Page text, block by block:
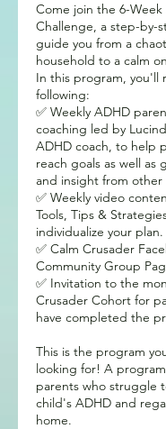
Come join the 6-
Challenge, a step-by-
guide you from a
household to a calm
In this program, you'll
following:
✅ Weekly ADHD
coaching led by
ADHD coach, to help
reach goals as well as
and insight from other
✅ Weekly video
Tools, Tips &
individualize your plan.
✅ Calm Crusader
Community Group
✅ Invitation to the
Crusader Cohort for
have completed the
This is the program
looking for! A
parents who struggle
child's ADHD and
home.